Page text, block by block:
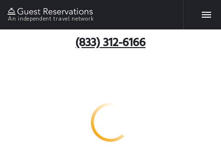
An independent travel network
(833) 312-6166